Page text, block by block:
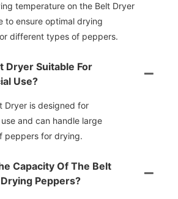
temperature on the Belt Dryer
to ensure optimal drying
different types of peppers.
Dryer Suitable For
Use?
Dryer is designed for
and can handle large
peppers for drying.
Capacity Of The Belt
Peppers?